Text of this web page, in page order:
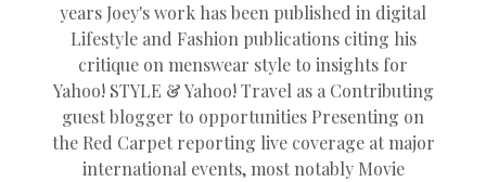
years Joey's work has been published in digital
Lifestyle and Fashion publications citing his
critique on menswear style to insights for
Yahoo! STYLE & Yahoo! Travel as a Contributing
guest blogger to opportunities Presenting on
the Red Carpet reporting live coverage at major
international events, most notably Movie